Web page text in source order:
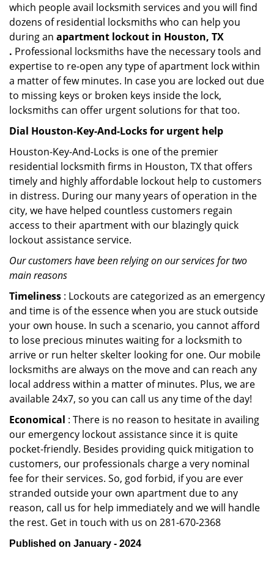
which people avail locksmith services and you will find
dozens of residential locksmiths who can help you
during an apartment lockout in Houston, TX
. Professional locksmiths have the necessary tools and
expertise to re-open any type of apartment lock within
a matter of few minutes. In case you are locked out due
to missing keys or broken keys inside the lock,
locksmiths can offer urgent solutions for that too.
Dial Houston-Key-And-Locks for urgent help
Houston-Key-And-Locks is one of the premier
residential locksmith firms in Houston, TX that offers
timely and highly affordable lockout help to customers
in distress. During our many years of operation in the
city, we have helped countless customers regain
access to their apartment with our blazingly quick
lockout assistance service.
Our customers have been relying on our services for two
main reasons
Timeliness : Lockouts are categorized as an emergency
and time is of the essence when you are stuck outside
your own house. In such a scenario, you cannot afford
to lose precious minutes waiting for a locksmith to
arrive or run helter skelter looking for one. Our mobile
locksmiths are always on the move and can reach any
local address within a matter of minutes. Plus, we are
available 24x7, so you can call us any time of the day!
Economical : There is no reason to hesitate in availing
our emergency lockout assistance since it is quite
pocket-friendly. Besides providing quick mitigation to
customers, our professionals charge a very nominal
fee for their services. So, god forbid, if you are ever
stranded outside your own apartment due to any
reason, call us for help immediately and we will handle
the rest. Get in touch with us on 281-670-2368
Published on January - 2024